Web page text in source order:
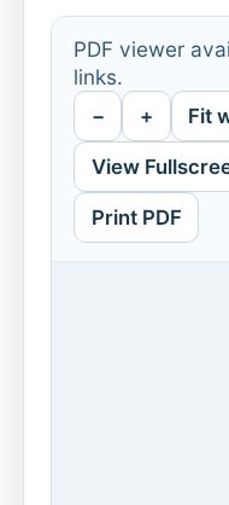
PDF viewer
links.
− + Fit
View
Print PDF